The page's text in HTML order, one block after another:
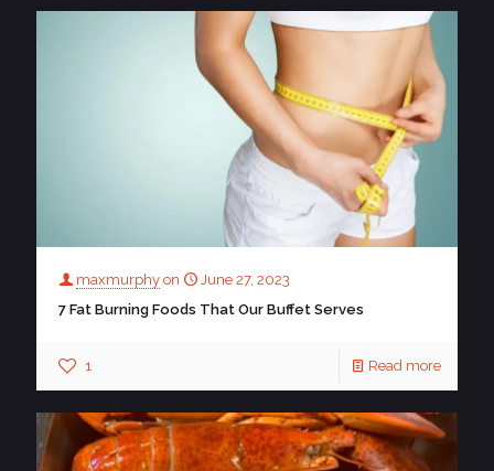
maxmurphy on
June 27, 2023
7 Fat Burning Foods That Our Buffet Serves
1 Read more